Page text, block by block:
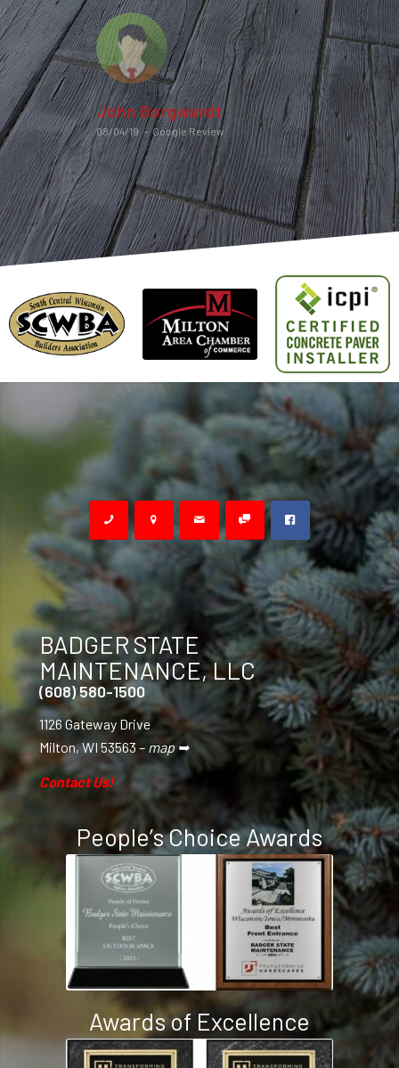
John Borgwardt
08/04/19 – Google Review
BADGER STATE
MAINTENANCE, LLC
(608) 580-1500
1126 Gateway Drive
Milton, WI 53563 – map ➥
Contact Us!
People’s Choice Awards
Awards of Excellence